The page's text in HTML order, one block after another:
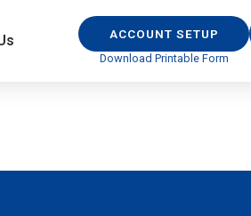
ACCOUNT SETUP
Download Printable Form